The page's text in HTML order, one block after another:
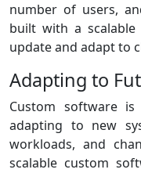
number of users,
built with a
update and adapt to
Adapting to
Custom software
adapting to new
workloads, and
scalable custom